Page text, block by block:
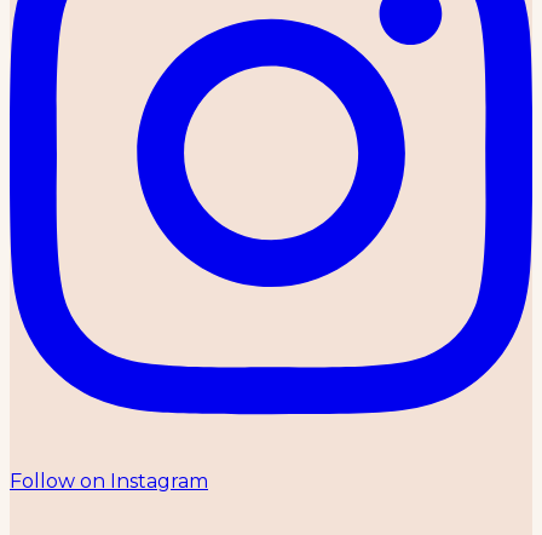
Follow on Instagram